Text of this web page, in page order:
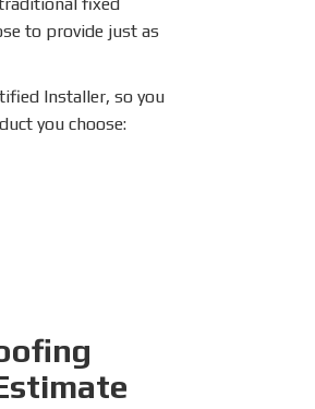
fixed
to provide just as
Installer, so you
you choose: